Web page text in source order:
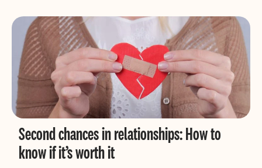
Second chances in relationships: How to
know if it’s worth it